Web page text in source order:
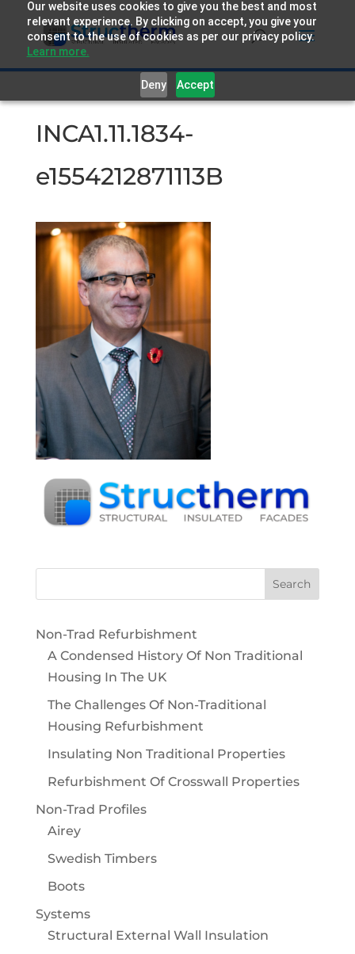
Our website uses cookies to give you the best and most
relevant experience. By clicking on accept, you give your
consent to the use of cookies as per our privacy policy.
Learn more.
Deny Accept
INCA1.11.1834-
e1554212871113B
Non-Trad Refurbishment
A Condensed History Of Non Traditional
Housing In The UK
The Challenges Of Non-Traditional
Housing Refurbishment
Insulating Non Traditional Properties
Refurbishment Of Crosswall Properties
Non-Trad Profiles
Airey
Swedish Timbers
Boots
Systems
Structural External Wall Insulation